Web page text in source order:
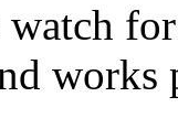
works